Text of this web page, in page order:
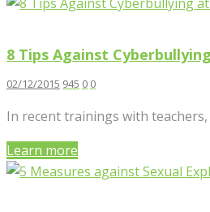
8 Tips Against
02/12/2015 945 0 0
In recent trainings with
Learn more